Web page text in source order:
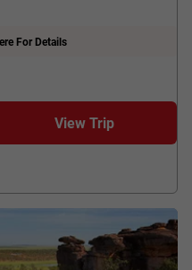
For Details
View Trip